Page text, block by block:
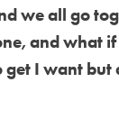
we all go
and what
I want but